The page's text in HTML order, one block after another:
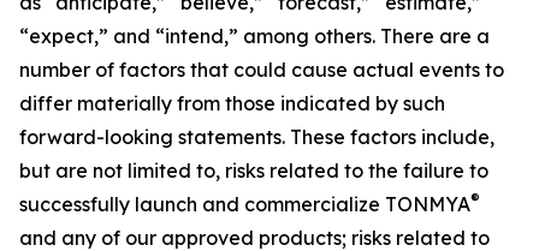
“expect,” and “intend,” among others. There are a
number of factors that could cause actual events to
differ materially from those indicated by such
forward-looking statements. These factors include,
but are not limited to, risks related to the failure to
successfully launch and commercialize TONMYA®
and any of our approved products; risks related to